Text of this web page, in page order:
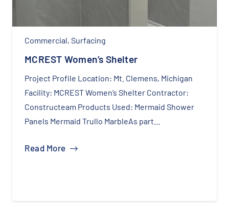
Commercial, Surfacing
MCREST Women’s Shelter
Project Profile Location: Mt. Clemens, Michigan
Facility: MCREST Women’s Shelter Contractor:
Constructeam Products Used: Mermaid Shower
Panels Mermaid Trullo MarbleAs part…
Read More